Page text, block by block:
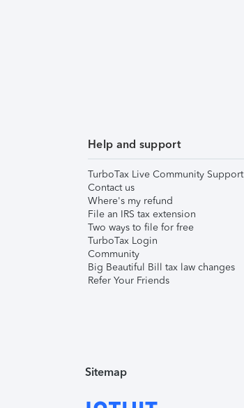
Help and support
TurboTax Live Community Support
Contact us
Where's my refund
File an IRS tax extension
Two ways to file for free
TurboTax Login
Community
Big Beautiful Bill tax law changes
Refer Your Friends
Sitemap